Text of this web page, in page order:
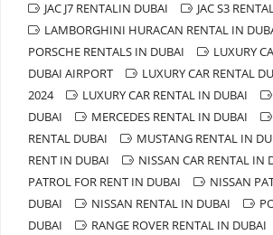
JAC J7 RENTALIN DUBAI
JAC S3
LAMBORGHINI HURACAN RENTAL IN
PORSCHE RENTALS IN DUBAI
LUXURY
DUBAI AIRPORT
LUXURY CAR RENTAL
2024
LUXURY CAR RENTAL IN DUBAI
DUBAI
MERCEDES RENTAL IN DUBAI
RENTAL DUBAI
MUSTANG RENTAL IN
RENT IN DUBAI
NISSAN CAR RENTAL IN
PATROL FOR RENT IN DUBAI
NISSAN
DUBAI
NISSAN RENTAL IN DUBAI
DUBAI
RANGE ROVER RENTAL IN DUBAI